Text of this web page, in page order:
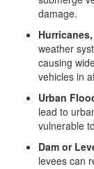
damage.
weather
causing
vehicles in
Urban
lead to
vulnerable
Dam or
levees can